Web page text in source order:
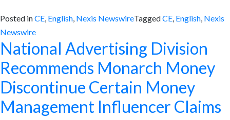
Posted inCE, English, Nexis NewswireTaggedCE, English, Nexis
Newswire
National Advertising Division
Recommends Monarch Money
Discontinue Certain Money
Management Influencer Claims